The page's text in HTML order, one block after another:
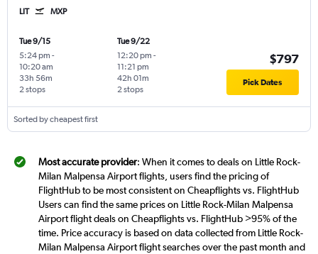
LIT MXP
Tue 9/15
5:24 pm -
10:20 am
2 stops
33h 56m
Tue 9/22
12:20 pm -
11:21 pm
2 stops
42h 01m
$797
Pick Dates
Sorted by cheapest first
Most accurate provider: When it comes to deals on Little Rock-
Milan Malpensa Airport flights, users find the pricing of
FlightHub to be most consistent on Cheapflights vs. FlightHub
Users can find the same prices on Little Rock-Milan Malpensa
Airport flight deals on Cheapflights vs. FlightHub >95% of the
time. Price accuracy is based on data collected from Little Rock-
Milan Malpensa Airport flight searches over the past month and